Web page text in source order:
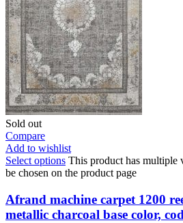
Sold out
Compare
Add to wishlist
Select options This product has multiple
be chosen on the product page
Afrand machine carpet 1200
metallic charcoal base color,